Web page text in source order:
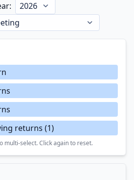
returns (1)
multi-select. Click again to reset.